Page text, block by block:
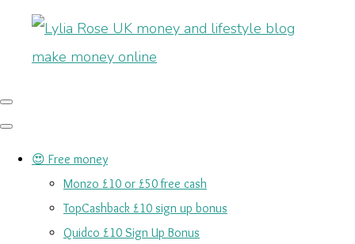
😍 Free money
Monzo £10 or £50 free cash
TopCashback £10 sign up bonus
Quidco £10 Sign Up Bonus